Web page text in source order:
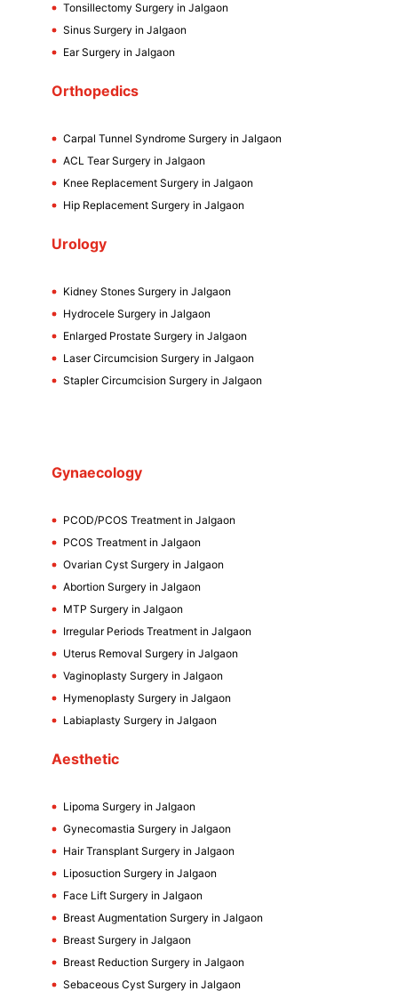
Tonsillectomy Surgery in Jalgaon
Sinus Surgery in Jalgaon
Ear Surgery in Jalgaon
Orthopedics
Carpal Tunnel Syndrome Surgery in Jalgaon
ACL Tear Surgery in Jalgaon
Knee Replacement Surgery in Jalgaon
Hip Replacement Surgery in Jalgaon
Urology
Kidney Stones Surgery in Jalgaon
Hydrocele Surgery in Jalgaon
Enlarged Prostate Surgery in Jalgaon
Laser Circumcision Surgery in Jalgaon
Stapler Circumcision Surgery in Jalgaon
Gynaecology
PCOD/PCOS Treatment in Jalgaon
PCOS Treatment in Jalgaon
Ovarian Cyst Surgery in Jalgaon
Abortion Surgery in Jalgaon
MTP Surgery in Jalgaon
Irregular Periods Treatment in Jalgaon
Uterus Removal Surgery in Jalgaon
Vaginoplasty Surgery in Jalgaon
Hymenoplasty Surgery in Jalgaon
Labiaplasty Surgery in Jalgaon
Aesthetic
Lipoma Surgery in Jalgaon
Gynecomastia Surgery in Jalgaon
Hair Transplant Surgery in Jalgaon
Liposuction Surgery in Jalgaon
Face Lift Surgery in Jalgaon
Breast Augmentation Surgery in Jalgaon
Breast Surgery in Jalgaon
Breast Reduction Surgery in Jalgaon
Sebaceous Cyst Surgery in Jalgaon